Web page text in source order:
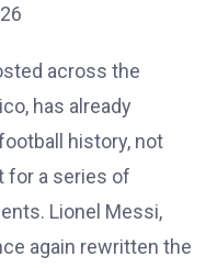
across the
has already
history, not
for a series of
Lionel Messi,
again rewritten the